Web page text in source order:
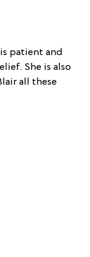
patient and
She is also
all these